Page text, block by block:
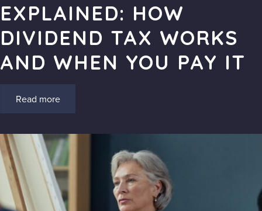
EXPLAINED: HOW
DIVIDEND TAX WORKS
AND WHEN YOU PAY IT
Read more